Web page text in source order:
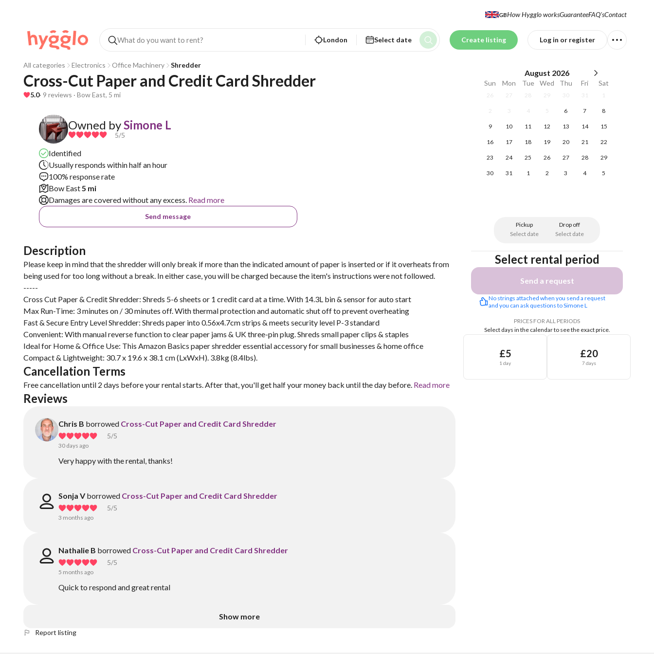
GBHow Hygglo worksGuaranteeFAQ'sContact
London Select date Create listing Log in or register
All categories Electronics Office Machinery Shredder
Cross-Cut Paper and Credit Card Shredder
5.0· 9 reviews · Bow East, 5 mi
Owned bySimone L
5/5
Identified
Usually responds within half an hour
100% response rate
Bow East5 mi
Damages are covered without any excess. Read more
Send message
Description
Please keep in mind that the shredder will only break if more than the indicated amount of paper is inserted or if it overheats from
being used for too long without a break. In either case, you will be charged because the item's instructions were not followed.
-----
Cross Cut Paper & Credit Shredder: Shreds 5-6 sheets or 1 credit card at a time. With 14.3L bin & sensor for auto start
Max Run-Time: 3 minutes on / 30 minutes off. With thermal protection and automatic shut off to prevent overheating
Fast & Secure Entry Level Shredder: Shreds paper into 0.56x4.7cm strips & meets security level P-3 standard
Convenient: With manual reverse function to clear paper jams & UK three-pin plug. Shreds small paper clips & staples
Ideal for Home & Office Use: This Amazon Basics paper shredder essential accessory for small businesses & home office
Compact & Lightweight: 30.7 x 19.6 x 38.1 cm (LxWxH). 3.8kg (8.4lbs).
Cancellation Terms
Free cancellation until 2 days before your rental starts. After that, you'll get half your money back until the day before. Read more
Reviews
Chris B borrowed Cross-Cut Paper and Credit Card Shredder
5/5
30 days ago
Very happy with the rental, thanks!
Sonja V borrowed Cross-Cut Paper and Credit Card Shredder
5/5
3 months ago
Nathalie B borrowed Cross-Cut Paper and Credit Card Shredder
5/5
5 months ago
Quick to respond and great rental
Show more
August 2026
Sun Mon Tue Wed Thu Fri Sat
26 27 28 29 30 31 1
2 3 4 5 6 7 8
9 10 11 12 13 14 15
16 17 18 19 20 21 22
23 24 25 26 27 28 29
30 31 1 2 3 4 5
Pickup
Select date
Drop off
Select date
Select rental period
Send a request
No strings attached when you send a request
and you can ask questions to Simone L
PRICES FOR ALL PERIODS
Select days in the calendar to see the exact price.
£5
1 day
£20
7 days
Report listing